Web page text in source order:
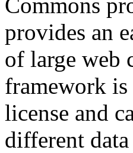
provides an
of large web
framework is
license and
different